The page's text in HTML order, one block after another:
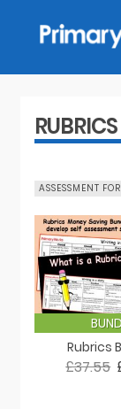
Skip
to
Skip
to
ASSESSMENT
Rubrics
£37.55